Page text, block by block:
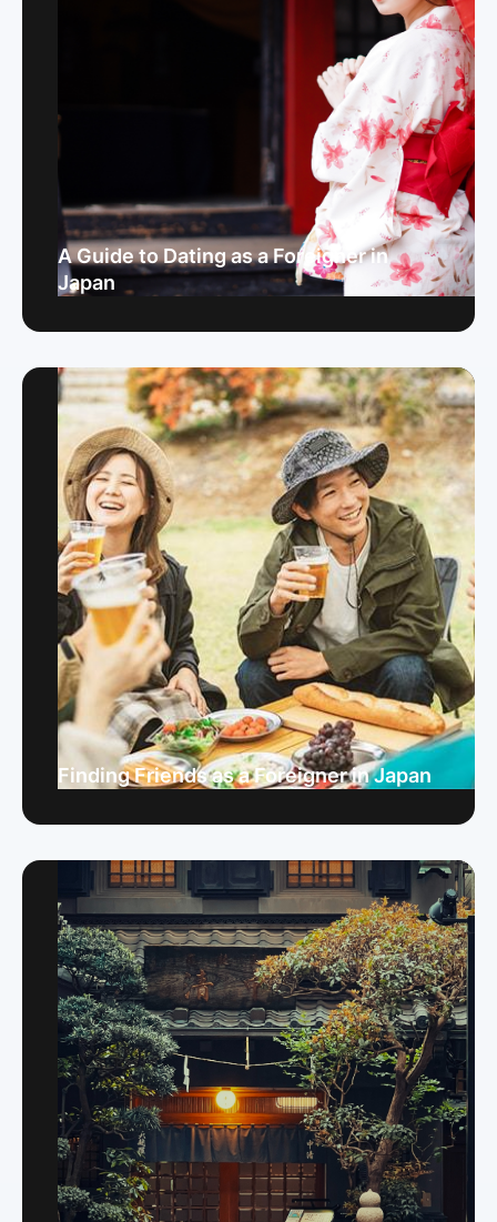
A Guide to Dating as a Foreigner in
Japan
Finding Friends as a Foreigner in Japan